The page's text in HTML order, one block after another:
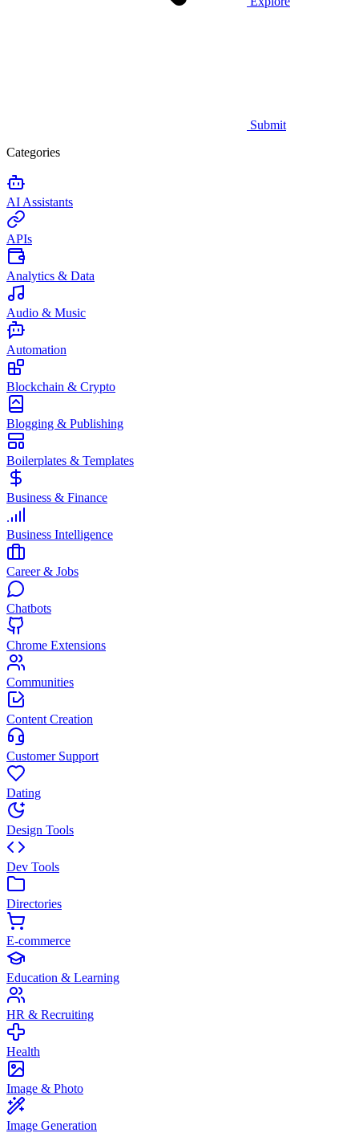
Submit
Categories
AI Assistants
APIs
Analytics & Data
Audio & Music
Automation
Blockchain & Crypto
Blogging & Publishing
Boilerplates & Templates
Business & Finance
Business Intelligence
Career & Jobs
Chatbots
Chrome Extensions
Communities
Content Creation
Customer Support
Dating
Design Tools
Dev Tools
Directories
E-commerce
Education & Learning
HR & Recruiting
Health
Image & Photo
Image Generation